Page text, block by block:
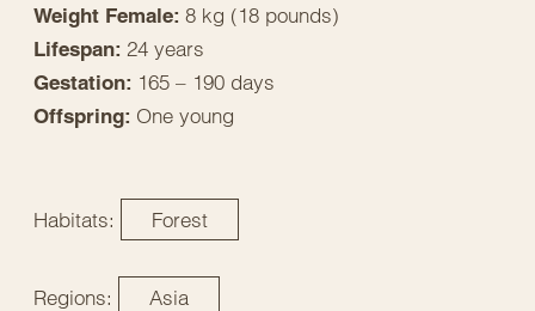
Weight Female: 8 kg (18 pounds)
Lifespan: 24 years
Gestation: 165 – 190 days
Offspring: One young
Habitats: Forest
Regions: Asia